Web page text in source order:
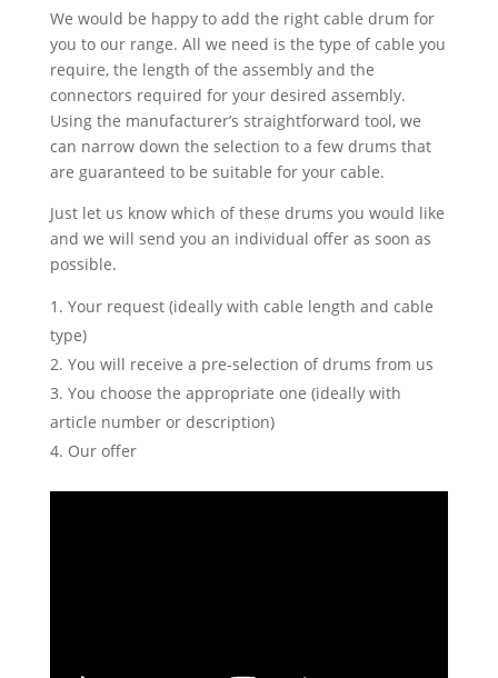
We would be happy to add the right cable drum for
you to our range. All we need is the type of cable you
require, the length of the assembly and the
connectors required for your desired assembly.
Using the manufacturer’s straightforward tool, we
can narrow down the selection to a few drums that
are guaranteed to be suitable for your cable.
Just let us know which of these drums you would like
and we will send you an individual offer as soon as
possible.
Your request (ideally with cable length and cable
type)
You will receive a pre-selection of drums from us
You choose the appropriate one (ideally with
article number or description)
Our offer